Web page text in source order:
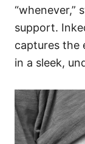
“whenever,”
support.
captures the
in a sleek,